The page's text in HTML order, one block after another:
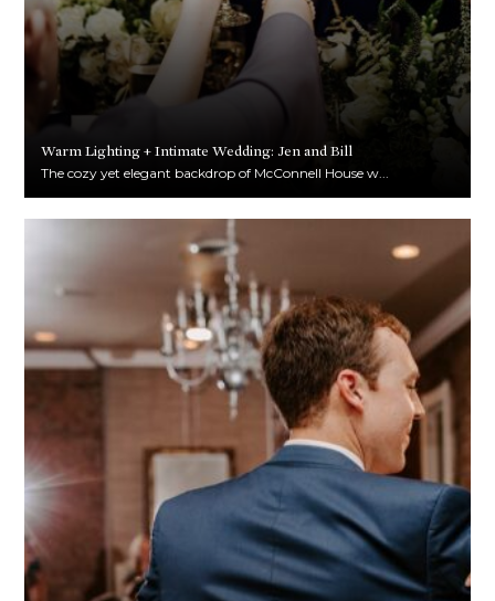
Warm Lighting + Intimate Wedding: Jen and Bill
The cozy yet elegant backdrop of McConnell House w...